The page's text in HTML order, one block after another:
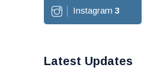
Instagram 3
Latest Updates